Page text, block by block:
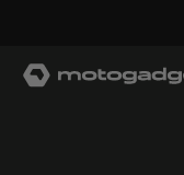
motogadget GmbH